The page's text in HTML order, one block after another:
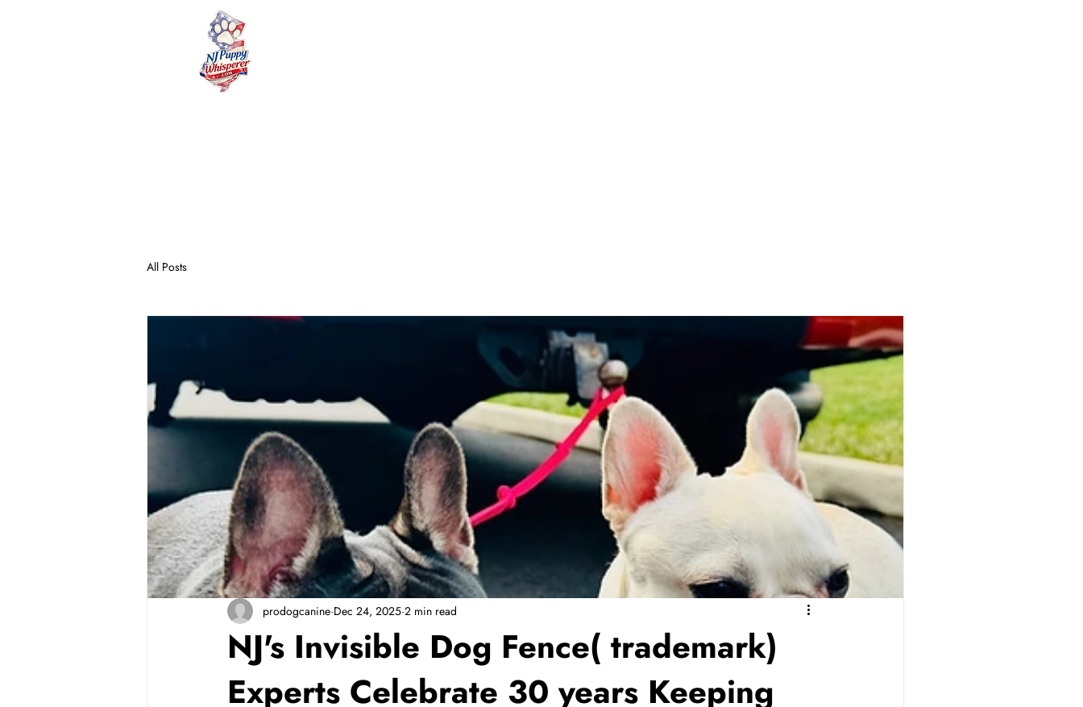
All Posts
NJ's Invisible Dog Fence( trademark)
Experts Celebrate 30 years Keeping
prodogcanine Dec 24, 2025 2 min read